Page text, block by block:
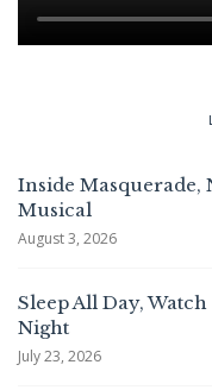
Inside Masquerade,
Musical
August 3, 2026
Sleep All Day,
Night
July 23, 2026